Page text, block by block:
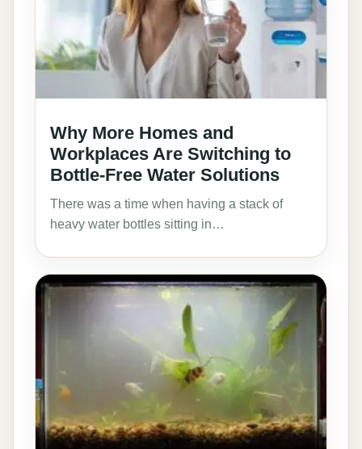
Why More Homes and
Workplaces Are Switching to
Bottle-Free Water Solutions
There was a time when having a stack of
heavy water bottles sitting in…